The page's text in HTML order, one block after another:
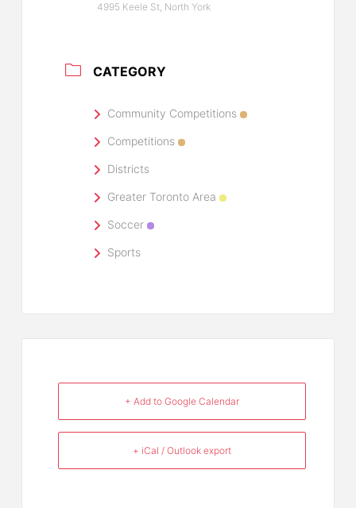
4995 Keele St, North York
CATEGORY
Community Competitions
Competitions
Districts
Greater Toronto Area
Soccer
Sports
+ Add to Google Calendar
+ iCal / Outlook export